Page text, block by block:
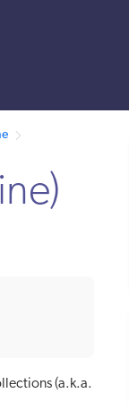
(a.k.a.